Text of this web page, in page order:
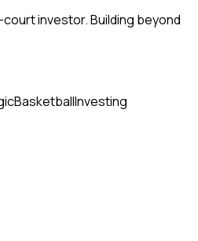
court investor. Building beyond
BasketballInvesting